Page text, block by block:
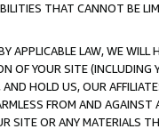
THAT CANNOT BE
APPLICABLE LAW, WE WILL
OF YOUR SITE (INCLUDING
HOLD US, OUR
FROM AND
SITE OR ANY MATERIALS